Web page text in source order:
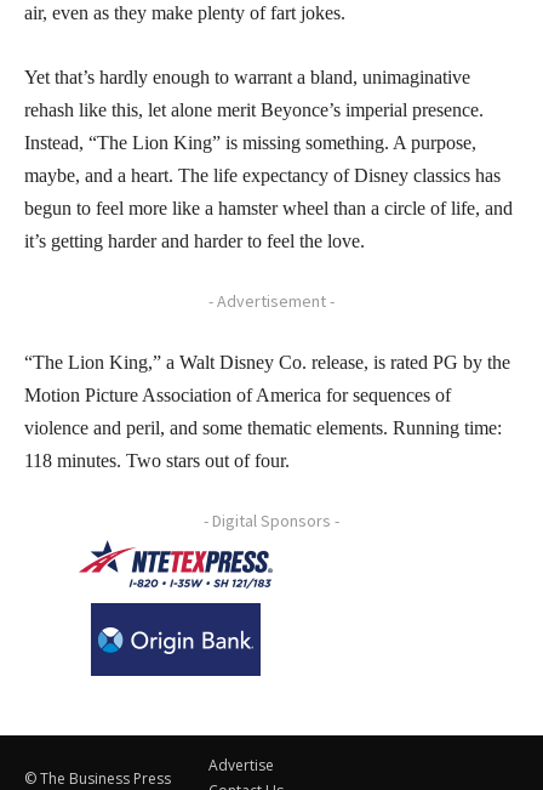
air, even as they make plenty of fart jokes.
Yet that’s hardly enough to warrant a bland, unimaginative
rehash like this, let alone merit Beyonce’s imperial presence.
Instead, “The Lion King” is missing something. A purpose,
maybe, and a heart. The life expectancy of Disney classics has
begun to feel more like a hamster wheel than a circle of life, and
it’s getting harder and harder to feel the love.
- Advertisement -
“The Lion King,” a Walt Disney Co. release, is rated PG by the
Motion Picture Association of America for sequences of
violence and peril, and some thematic elements. Running time:
118 minutes. Two stars out of four.
- Digital Sponsors -
© The Business Press
Advertise